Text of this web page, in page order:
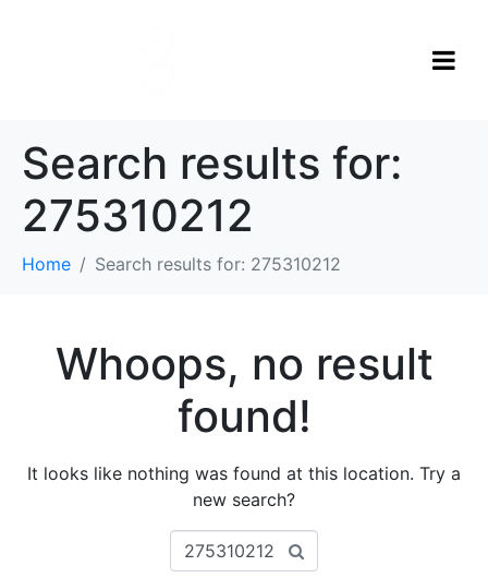
Search results for:
275310212
Home Search results for: 275310212
Whoops, no result
found!
It looks like nothing was found at this location. Try a
new search?